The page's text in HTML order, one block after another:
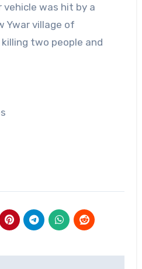
vehicle was hit by a
Ywar village of
two people and